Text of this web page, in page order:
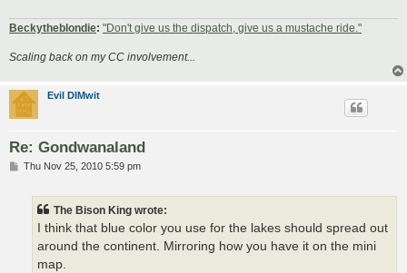
Beckytheblondie: "Don't give us the dispatch, give us a mustache ride."
Scaling back on my CC involvement...
Evil DIMwit
Re: Gondwanaland
PThu Nov 25, 2010 5:59 pm
The Bison King wrote:
I think that blue color you use for the lakes should spread out
around the continent. Mirroring how you have it on the mini
map.